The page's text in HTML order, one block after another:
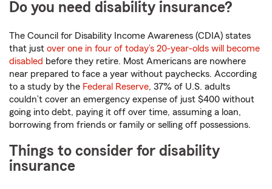
Do you need disability insurance?
The Council for Disability Income Awareness (CDIA) states
that just over one in four of today’s 20-year-olds will become
disabled before they retire. Most Americans are nowhere
near prepared to face a year without paychecks. According
to a study by the Federal Reserve, 37% of U.S. adults
couldn’t cover an emergency expense of just $400 without
going into debt, paying it off over time, assuming a loan,
borrowing from friends or family or selling off possessions.
Things to consider for disability
insurance